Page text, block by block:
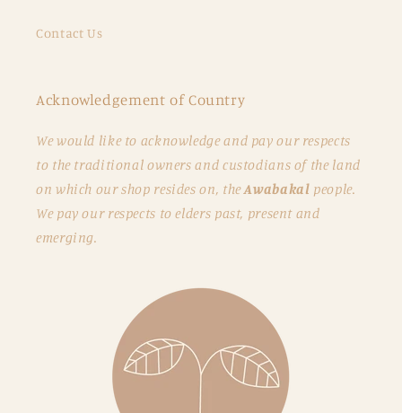
Contact Us
Acknowledgement of Country
We would like to acknowledge and pay our respects
to the traditional owners and custodians of the land
on which our shop resides on, theAwabakal people.
We pay our respects to elders past, present and
emerging.